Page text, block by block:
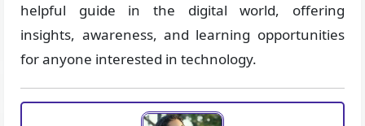
helpful guide in the digital world, offering
insights, awareness, and learning opportunities
for anyone interested in technology.